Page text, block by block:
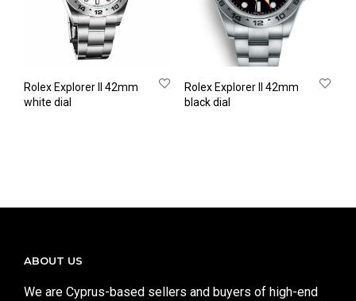
Rolex Explorer II 42mm
white dial
Rolex Explorer II 42mm
black dial
ABOUT US
We are Cyprus-based sellers and buyers of high-end